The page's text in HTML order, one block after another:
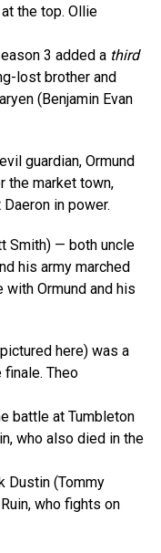
the top. Ollie
3 added a third
lost brother and
(Benjamin Evan
guardian, Ormund
the market town,
in power.
Smith) — both uncle
his army marched
Ormund and his
here) was a
finale. Theo
battle at Tumbleton
who also died in the
Dustin (Tommy
who fights on